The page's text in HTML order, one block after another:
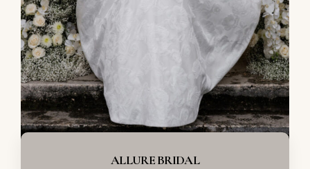
ALLURE BRIDAL